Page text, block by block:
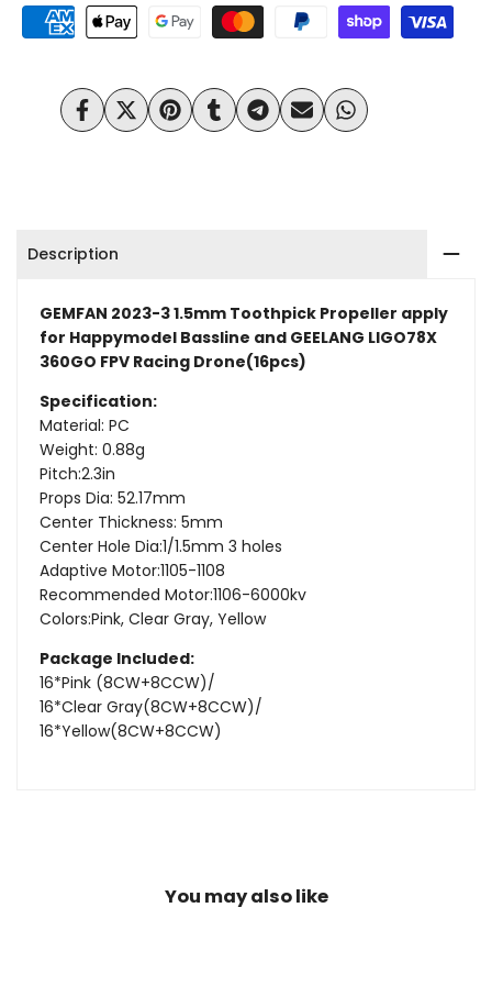
Toothpick
Bassline
(16pcs)
Toothpick
Bassline
(16pcs)
Share
on
Tweet
on
Pin
on
Share
on
Share
on
Send
on
Share
on
Description
GEMFAN 2023-3 1.5mm Toothpick Propeller apply
for Happymodel Bassline and GEELANG LIGO78X
360GO FPV Racing Drone(16pcs)
Specification:
Material: PC
Weight: 0.88g
Pitch:2.3in
Props Dia: 52.17mm
Center Thickness: 5mm
Center Hole Dia:1/1.5mm 3 holes
Adaptive Motor:1105-1108
Recommended Motor:1106-6000kv
Colors:Pink, Clear Gray, Yellow
Package Included:
16*Pink (8CW+8CCW)/
16*Clear Gray(8CW+8CCW)/
16*Yellow(8CW+8CCW)
You may also like